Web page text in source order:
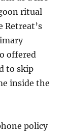
ritual
Retreat’s
offered
to skip
inside the
policy